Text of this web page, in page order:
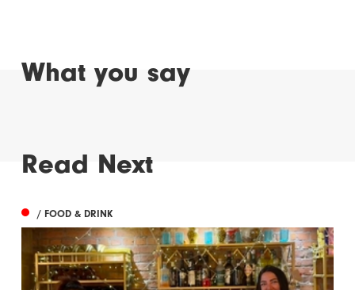
What you say
Read Next
/ FOOD & DRINK